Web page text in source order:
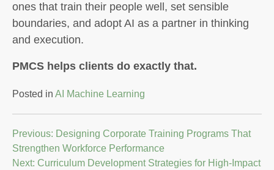
ones that train their people well, set sensible
boundaries, and adopt AI as a partner in thinking
and execution.
PMCS helps clients do exactly that.
Posted in AI Machine Learning
Post
navigation
Previous: Designing Corporate Training Programs That
Strengthen Workforce Performance
Next: Curriculum Development Strategies for High-Impact